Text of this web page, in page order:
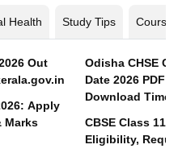
Health Study Tips Courses
Out
Apply
Marks
Odisha CHSE
Date 2026 PDF
Download Time
CBSE Class 11
Eligibility,